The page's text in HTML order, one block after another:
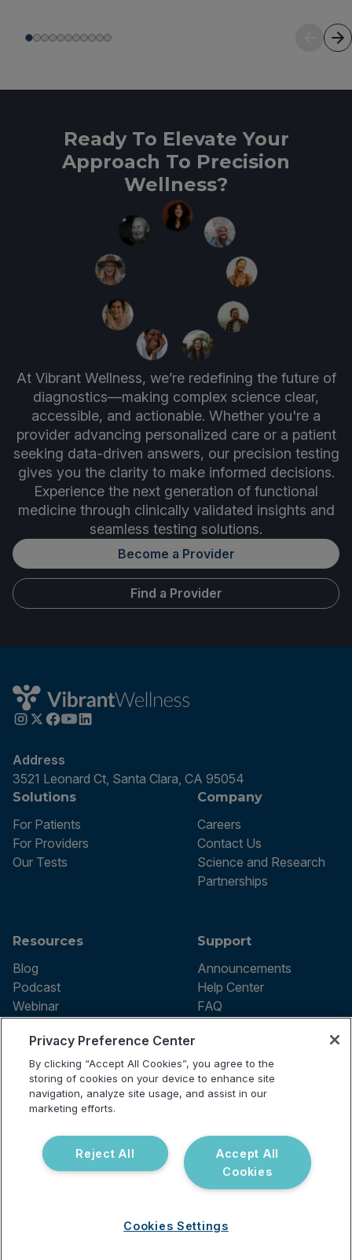
Ready To Elevate Your
Approach To Precision
Wellness?
At Vibrant Wellness, we’re redefining the future of
diagnostics—making complex science clear,
accessible, and actionable. Whether you're a
provider advancing personalized care or a patient
seeking data-driven answers, our precision testing
gives you the clarity to make informed decisions.
Experience the next generation of functional
medicine through clinically validated insights and
seamless testing solutions.
Become a Provider
Find a Provider
Address
3521 Leonard Ct, Santa Clara, CA 95054
Solutions
For Patients
For Providers
Our Tests
Company
Careers
Contact Us
Science and Research
Partnerships
Resources
Blog
Podcast
Webinar
Support
Announcements
Help Center
FAQ
Terms of use
Privacy Policy
Testing Policy
Billing Information
Do Not Sell or Share My Personal
Information
reserved.
Privacy Preference Center
By clicking “Accept All Cookies”, you agree to the
storing of cookies on your device to enhance site
navigation, analyze site usage, and assist in our
marketing efforts.
Accept All
Cookies
Reject All
Cookies Settings